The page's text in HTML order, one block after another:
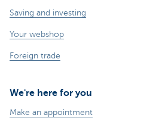
Saving and investing
Your webshop
Foreign trade
We're here for you
Make an appointment